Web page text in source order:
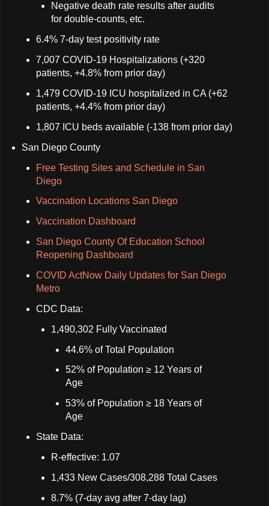
Negative death rate results after audits
for double-counts, etc.
6.4% 7-day test positivity rate
7,007 COVID-19 Hospitalizations (+320
patients, +4.8% from prior day)
1,479 COVID-19 ICU hospitalized in CA (+62
patients, +4.4% from prior day)
1,807 ICU beds available (-138 from prior day)
San Diego County
Free Testing Sites and Schedule in San
Diego
Vaccination Locations San Diego
Vaccination Dashboard
San Diego County Of Education School
Reopening Dashboard
COVID ActNow Daily Updates for San Diego
Metro
CDC Data:
1,490,302 Fully Vaccinated
44.6% of Total Population
52% of Population ≥ 12 Years of
Age
53% of Population ≥ 18 Years of
Age
State Data:
R-effective: 1.07
1,433 New Cases/308,288 Total Cases
8.7% (7-day avg after 7-day lag)